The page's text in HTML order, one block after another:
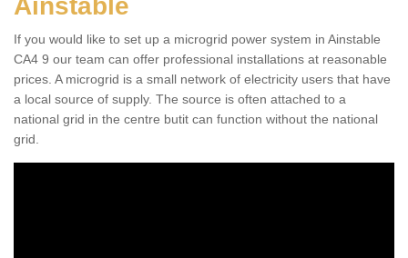
Residential Microgrid in
Ainstable
The microgrids can be great for residential areas that
need reliable, trusted energy systems that are of a high
standard.
Ainstable
If you would like to set up a microgrid power system in Ainstable
CA4 9 our team can offer professional installations at reasonable
prices. A microgrid is a small network of electricity users that have
a local source of supply. The source is often attached to a
national grid in the centre butit can function without the national
grid.